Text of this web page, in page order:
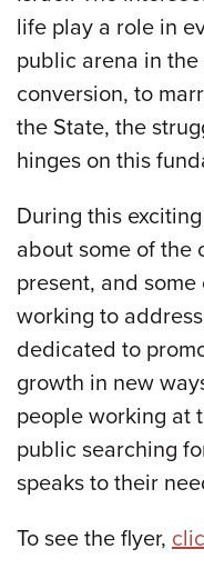
life play a role in
public arena in the
conversion, to
the State, the
hinges on this
During this
about some of the
present, and
working to
dedicated to
growth in new
people working at
public searching
speaks to their
To see the flyer,